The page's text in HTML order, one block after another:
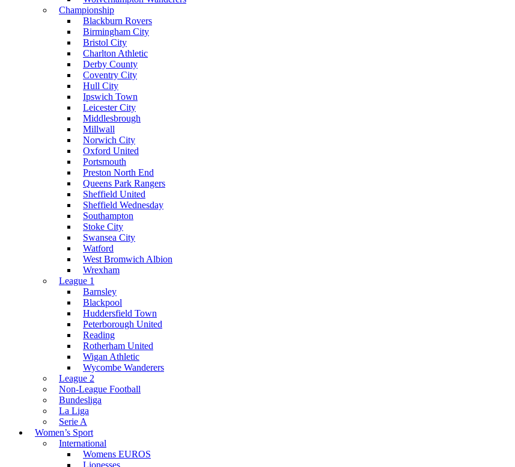
Championship
Blackburn Rovers
Birmingham City
Bristol City
Charlton Athletic
Derby County
Coventry City
Hull City
Ipswich Town
Leicester City
Middlesbrough
Millwall
Norwich City
Oxford United
Portsmouth
Preston North End
Queens Park Rangers
Sheffield United
Sheffield Wednesday
Southampton
Stoke City
Swansea City
Watford
West Bromwich Albion
Wrexham
League 1
Barnsley
Blackpool
Huddersfield Town
Peterborough United
Reading
Rotherham United
Wigan Athletic
Wycombe Wanderers
League 2
Non-League Football
Bundesliga
La Liga
Serie A
Women’s Sport
International
Womens EUROS
Lionesses